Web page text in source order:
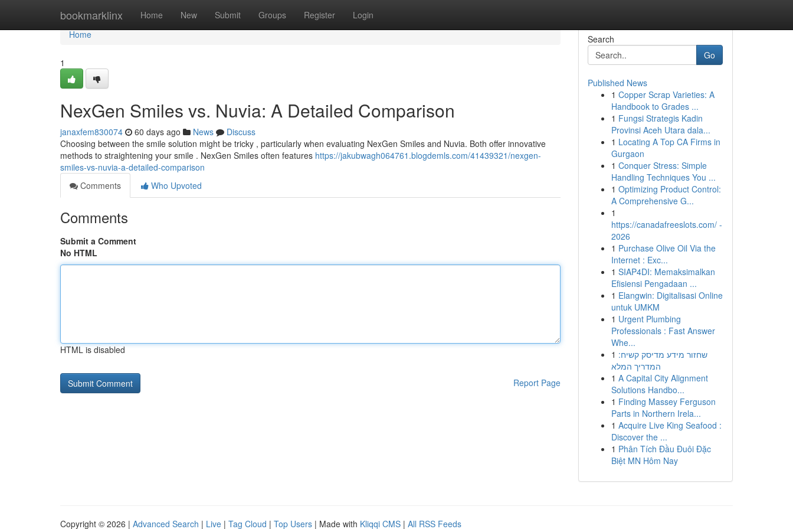
bookmarklinx Home New Submit Groups Register Login
Home
Home
1
NexGen Smiles vs. Nuvia: A Detailed Comparison
janaxfem830074 60 days ago News
Discuss
Choosing between the smile solution might be tricky , particularly when evaluating NexGen Smiles and Nuvia. Both offer innovative
methods to straightening your smile . NexGen Smiles often features https://jakubwagh064761.blogdemls.com/41439321/nexgen-
smiles-vs-nuvia-a-detailed-comparison
Comments
Who Upvoted
Comments
Submit a Comment
No HTML
HTML is disabled
Report Page
Search
Go
Published News
1 Copper Scrap Varieties: A
Handbook to Grades ...
1 Fungsi Strategis Kadin
Provinsi Aceh Utara dala...
1 Locating A Top CA Firms in
Gurgaon
1 Conquer Stress: Simple
Handling Techniques You ...
1 Optimizing Product Control:
A Comprehensive G...
1
https://canadafreeslots.com/ -
2026
1 Purchase Olive Oil Via the
Internet : Exc...
1 SIAP4DI: Memaksimalkan
Efisiensi Pengadaan ...
1 Elangwin: Digitalisasi Online
untuk UMKM
1 Urgent Plumbing
Professionals : Fast Answer
Whe...
1 שחזור מידע מדיסק קשיח:
המדריך המלא
1 A Capital City Alignment
Solutions Handbo...
1 Finding Massey Ferguson
Parts in Northern Irela...
1 Acquire Live King Seafood :
Discover the ...
1 Phân Tích Đầu Đuôi Đặc
Biệt MN Hôm Nay
Copyright © 2026 | Advanced Search | Live | Tag Cloud | Top Users | Made with Kliqqi CMS | All RSS Feeds